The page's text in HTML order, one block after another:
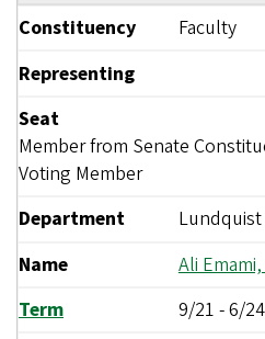
Constituency
Faculty
Representing
Seat
Member from Senate
Voting Member
Department
Name
Ali Emami,
Term
9/21 -6/24